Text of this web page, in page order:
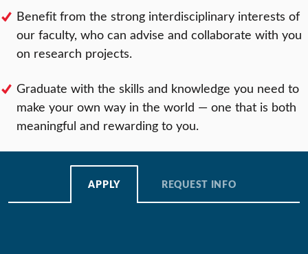
Benefit from the strong interdisciplinary interests of
our faculty, who can advise and collaborate with you
on research projects.
Graduate with the skills and knowledge you need to
make your own way in the world — one that is both
meaningful and rewarding to you.
APPLY REQUEST INFO